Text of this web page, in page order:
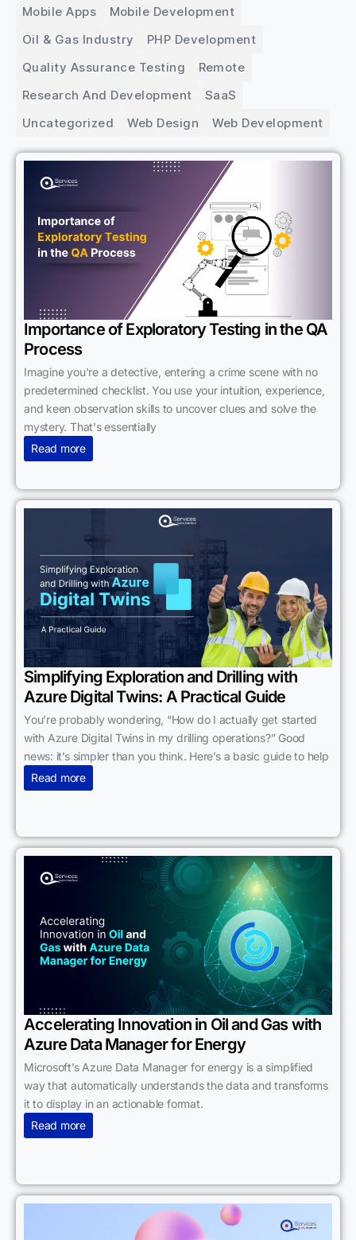
Mobile Apps
Mobile Development
Oil & Gas Industry
PHP Development
Quality Assurance Testing
Remote
Research And Development
SaaS
Uncategorized
Web Design Web Development
Importance of Exploratory Testing in the QA
Process
Imagine you're a detective, entering a crime scene with no
predetermined checklist. You use your intuition, experience,
and keen observation skills to uncover clues and solve the
mystery. That's essentially
Read more
Simplifying Exploration and Drilling with
Azure Digital Twins: A Practical Guide
You’re probably wondering, “How do I actually get started
with Azure Digital Twins in my drilling operations?” Good
news: it’s simpler than you think. Here’s a basic guide to help
Read more
Accelerating Innovation in Oil and Gas with
Azure Data Manager for Energy
Microsoft’s Azure Data Manager for energy is a simplified
way that automatically understands the data and transforms
it to display in an actionable format.
Read more